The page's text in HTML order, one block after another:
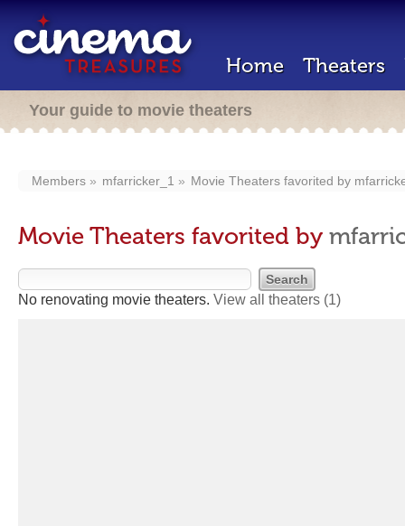
Home Theaters
Your guide to movie theaters
Members mfarricker_1 Movie Theaters favorited by
Movie Theaters favorited by
No renovating movie theaters. View all theaters (1)